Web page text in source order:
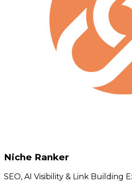
Niche Ranker
SEO, AI Visibility & Link Building